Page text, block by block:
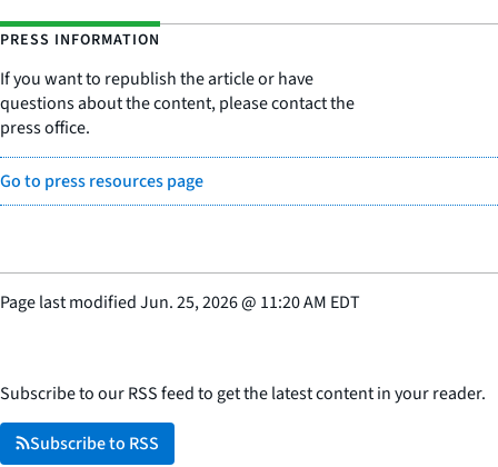
PRESS INFORMATION
If you want to republish the article or have
questions about the content, please contact the
press office.
Go to press resources page
Page last modifiedJun. 25, 2026@ 11:20 AM EDT
Subscribe to our RSS feed to get the latest content in your reader.
Subscribe to RSS